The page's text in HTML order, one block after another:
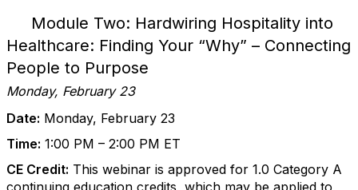
Module Two: Hardwiring Hospitality into
Healthcare: Finding Your “Why” – Connecting
People to Purpose
Monday, February 23
Date: Monday, February 23
Time: 1:00 PM – 2:00 PM ET
CE Credit: This webinar is approved for 1.0 Category A